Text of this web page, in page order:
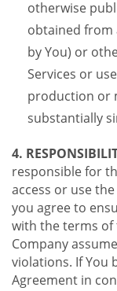
otherwise
obtained from
by You) or
Services or
production or
substantially
4.
responsible for
access or use
you agree to
with the terms of
Company
violations. If You
Agreement in